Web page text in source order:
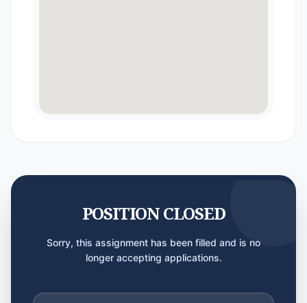
POSITION CLOSED
Sorry, this assignment has been filled and is no
longer accepting applications.